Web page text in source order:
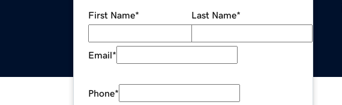
First Name* Last Name*
Email*
Phone*